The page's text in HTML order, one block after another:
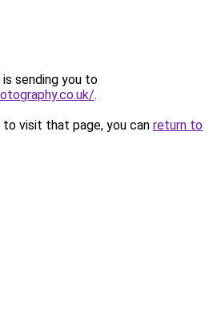
sending you to
.
visit that page, you can return to